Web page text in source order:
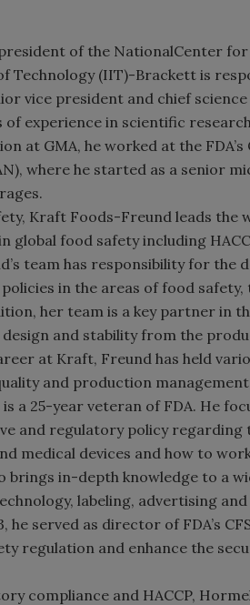
of the NationalCenter for
Technology (IIT)-Brackett is
vice president and chief
experience in scientific
at GMA, he worked at the
where he started as a senior
Kraft Foods-Freund leads the
global food safety including
team has responsibility for the
in the areas of food safety,
her team is a key partner in
and stability from the
at Kraft, Freund has held
and production
a 25-year veteran of FDA. He
and regulatory policy regarding
medical devices and how to
brings in-depth knowledge to a
labeling, advertising
served as director of FDA’s
regulation and enhance the
compliance and HACCP,